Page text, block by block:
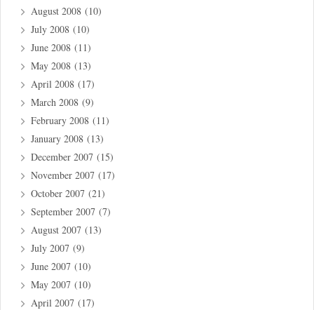
August 2008 (10)
July 2008 (10)
June 2008 (11)
May 2008 (13)
April 2008 (17)
March 2008 (9)
February 2008 (11)
January 2008 (13)
December 2007 (15)
November 2007 (17)
October 2007 (21)
September 2007 (7)
August 2007 (13)
July 2007 (9)
June 2007 (10)
May 2007 (10)
April 2007 (17)